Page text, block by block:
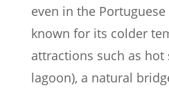
even in the
known for its colder
attractions such as hot
lagoon), a natural